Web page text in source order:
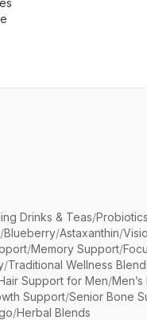
Drinks & Teas/Probiotics
/Blueberry/Astaxanthin/
/Memory Support/
/Traditional Wellness
Support for Men/
Support/Senior Bone
/Herbal Blends